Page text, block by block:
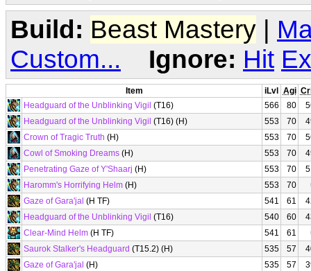
Build: Beast Mastery |
Custom...
Ignore: Hit
Item iLvl Agi
Headguard of the Unblinking Vigil (T16) 566 80
Headguard of the Unblinking Vigil (T16) (H) 553 70
Crown of Tragic Truth (H) 553 70
Cowl of Smoking Dreams (H) 553 70
Penetrating Gaze of Y'Shaarj (H) 553 70
Haromm's Horrifying Helm (H) 553 70
Gaze of Gara'jal (H TF) 541 61
Headguard of the Unblinking Vigil (T16) 540 60
Clear-Mind Helm (H TF) 541 61
Saurok Stalker's Headguard (T15.2) (H) 535 57
Gaze of Gara'jal (H) 535 57